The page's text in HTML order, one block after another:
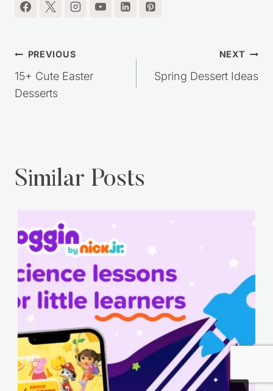
Post
navigation
PREVIOUS
15+ Cute Easter
Desserts
NEXT
Spring Dessert Ideas
Similar Posts